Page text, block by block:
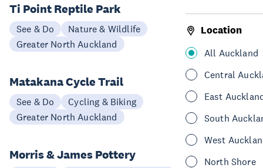
Location
All Auckland
Central
East
South
West
North Shore
Ti Point Reptile Park
See & Do
Nature & Wildlife
Greater North Auckland
Matakana Cycle Trail
See & Do
Cycling & Biking
Greater North Auckland
Morris & James Pottery